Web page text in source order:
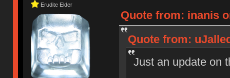
Erudite Elder
Quote from: inanis
Quote from:
Just an update on